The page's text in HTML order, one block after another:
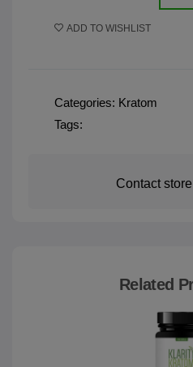
ADD TO WISHLIST
Categories: Kratom
Tags:
Contact
Related